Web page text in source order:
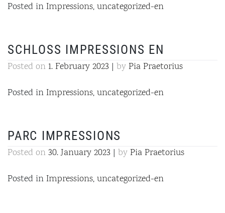
Posted in Impressions, uncategorized-en
SCHLOSS IMPRESSIONS EN
Posted on 1. February 2023 | by Pia Praetorius
Posted in Impressions, uncategorized-en
PARC IMPRESSIONS
Posted on 30. January 2023 | by Pia Praetorius
Posted in Impressions, uncategorized-en